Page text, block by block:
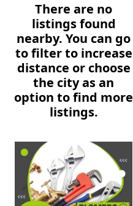
There are no
listings found
nearby. You can go
to filter to increase
distance or choose
the city as an
option to find more
listings.